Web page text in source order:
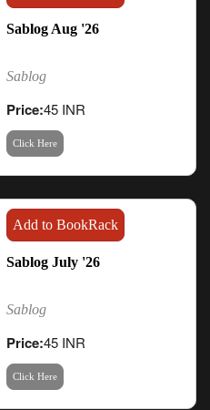
Sablog Aug '26
Sablog
Price:45 INR
Click Here
Add to BookRack
Sablog July '26
Sablog
Price:45 INR
Click Here